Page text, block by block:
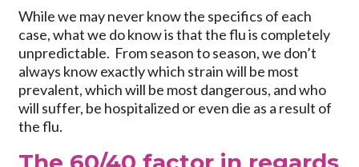
While we may never know the specifics of each
case, what we do know is that the flu is completely
unpredictable. From season to season, we don’t
always know exactly which strain will be most
prevalent, which will be most dangerous, and who
will suffer, be hospitalized or even die as a result of
the flu.